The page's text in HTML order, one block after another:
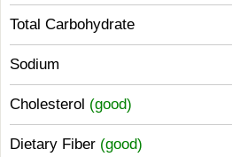
Total Carbohydrate
Sodium
Cholesterol (good)
Dietary Fiber (good)